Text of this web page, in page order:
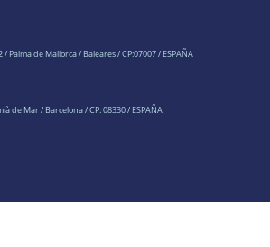
/ Palma de Mallorca / Baleares / CP:07007 / ESPAÑA
de Mar / Barcelona / CP: 08330 / ESPAÑA